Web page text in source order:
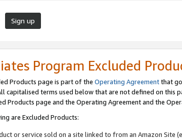
Sign up
Program Excluded
Products page is part of the Operating Agreementthat
capitalised terms used below that are not defined on this
Products page and the Operating Agreement and the
are Excluded Products:
or service sold on a site linked to from an Amazon Site